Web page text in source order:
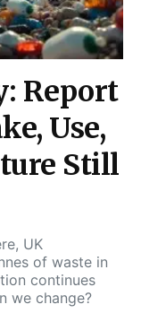
Report
Use,
Still
UK
of waste in
continues
we change?